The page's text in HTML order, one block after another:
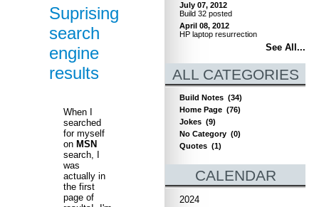
Suprising
search
engine
results
When I
searched
for myself
on MSN
search, I
was
actually in
the first
page of
July 07, 2012
Build 32 posted
April 08, 2012
HP laptop resurrection
See All...
ALL CATEGORIES
Build Notes (34)
Home Page (76)
Jokes (9)
No Category (0)
Quotes (1)
CALENDAR
2024